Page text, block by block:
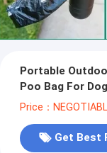
Portable
Poo Bag For
Pet Dog Waste
Price：
Get Best